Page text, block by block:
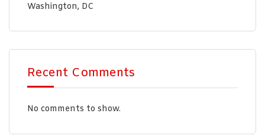
Washington, DC
Recent Comments
No comments to show.